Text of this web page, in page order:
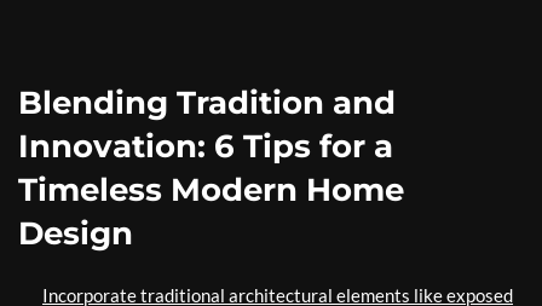
Blending Tradition and
Innovation: 6 Tips for a
Timeless Modern Home
Design
Incorporate traditional architectural elements like exposed